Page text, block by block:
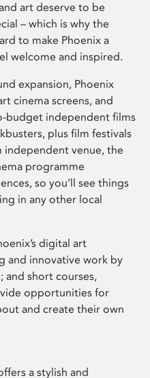
art deserve to be
– which is why the
to make Phoenix a
welcome and inspired.
expansion, Phoenix
cinema screens, and
budget independent films
plus film festivals
independent venue, the
programme
so you’ll see things
in any other local
digital art
and innovative work by
and short courses,
opportunities for
and create their own
a stylish and